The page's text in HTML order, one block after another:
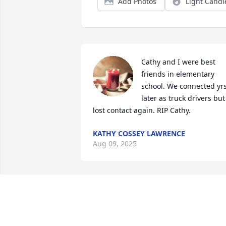
Cathy and I were best
friends in elementary
school. We connected yrs
later as truck drivers but
lost contact again. RIP Cathy.
KATHY COSSEY LAWRENCE
Aug 09, 2025